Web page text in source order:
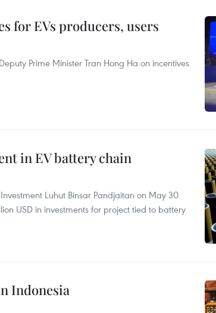
for EVs producers, users
Prime Minister Tran Hong Ha on incentives
in EV battery chain
Luhut Binsar Pandjaitan on May 30
USD in investments for project tied to battery
Indonesia